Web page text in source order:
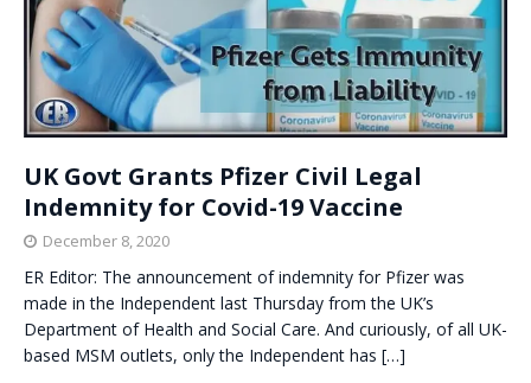
UK Govt Grants Pfizer Civil Legal
Indemnity for Covid-19 Vaccine
December 8, 2020
ER Editor: The announcement of indemnity for Pfizer was
made in the Independent last Thursday from the UK’s
Department of Health and Social Care. And curiously, of all UK-
based MSM outlets, only the Independent has […]